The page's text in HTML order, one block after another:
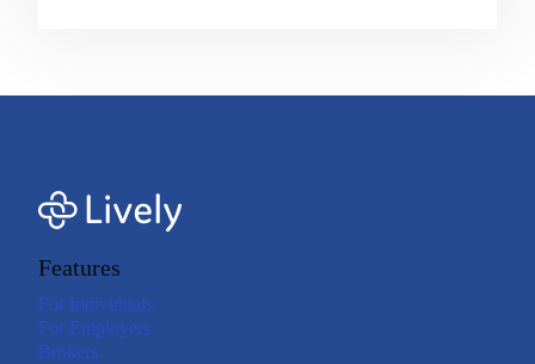
Features
For Individuals
For Employers
Brokers